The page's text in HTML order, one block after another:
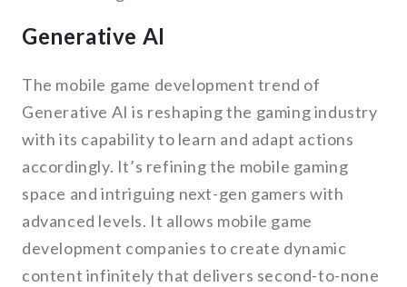
Generative AI
The mobile game development trend of
Generative AI is reshaping the gaming industry
with its capability to learn and adapt actions
accordingly. It’s refining the mobile gaming
space and intriguing next-gen gamers with
advanced levels. It allows mobile game
development companies to create dynamic
content infinitely that delivers second-to-none